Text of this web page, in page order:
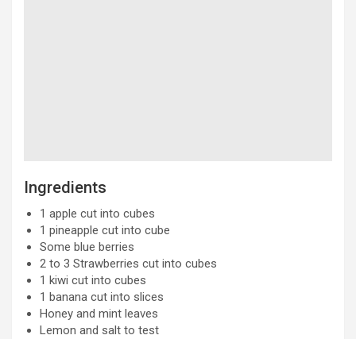
Ingredients
1 apple cut into cubes
1 pineapple cut into cube
Some blue berries
2 to 3 Strawberries cut into cubes
1 kiwi cut into cubes
1 banana cut into slices
Honey and mint leaves
Lemon and salt to test